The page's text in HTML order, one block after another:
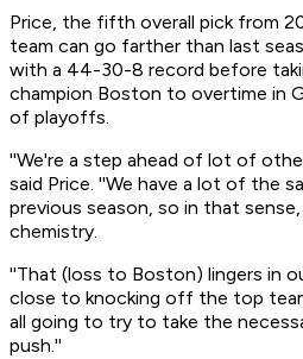
Price, the fifth overall pick from
team can go farther than last
with a 44-30-8 record before
champion Boston to overtime in
of playoffs.
''We're a step ahead of lot of
said Price. ''We have a lot of the
previous season, so in that
chemistry.
''That (loss to Boston) lingers in
close to knocking off the top
all going to try to take the
push.''